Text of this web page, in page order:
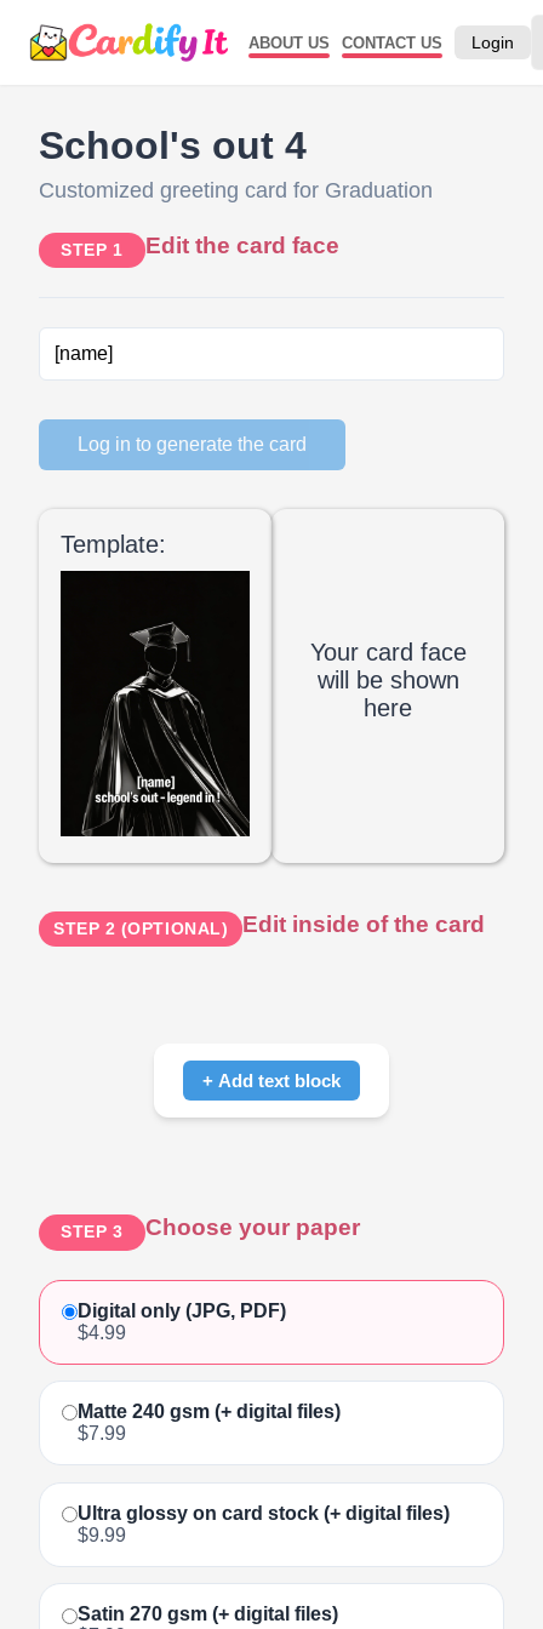
ABOUT US CONTACT US Login
School's out 4
Customized greeting card for Graduation
STEP 1 Edit the card face
Log in to generate the card
Template:
Your card face
will be shown
here
STEP 2 (OPTIONAL) Edit inside of the card
+ Add text block
STEP 3 Choose your paper
Digital only (JPG, PDF)
$4.99
Matte 240 gsm (+ digital files)
$7.99
Ultra glossy on card stock (+ digital files)
$9.99
Satin 270 gsm (+ digital files)